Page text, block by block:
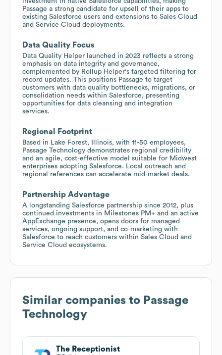
Passage a strong candidate for upsell of their apps to
existing Salesforce users and extensions to Sales Cloud
and Service Cloud deployments.
Data Quality Focus
Data Quality Helper launched in 2023 reflects a strong
emphasis on data integrity and governance,
complemented by Rollup Helper's targeted filtering for
record updates. This positions Passage to target
customers with data quality bottlenecks, migrations, or
consolidation needs within Salesforce, presenting
opportunities for data cleansing and integration
services.
Regional Footprint
Based in Lake Forest, Illinois, with 11-50 employees,
Passage Technology demonstrates regional credibility
and an agile, cost-effective model suitable for Midwest
enterprises adopting Salesforce. Local outreach and
regional references can accelerate mid-market deals.
Partnership Advantage
A longstanding Salesforce partnership since 2012, plus
continued investments in Milestones PM+ and an active
AppExchange presence, opens doors for managed
services, ongoing support, and co-marketing with
Salesforce to reach customers within Sales Cloud and
Service Cloud ecosystems.
Similar companies to Passage
Technology
The Receptionist